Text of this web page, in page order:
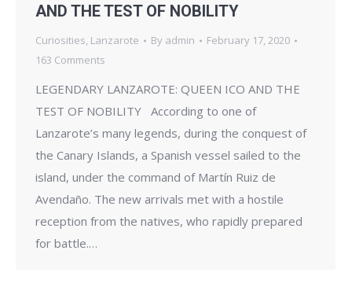
AND THE TEST OF NOBILITY
Curiosities, Lanzarote By admin
February 17, 2020
163 Comments
LEGENDARY LANZAROTE: QUEEN ICO AND THE
TEST OF NOBILITY According to one of
Lanzarote’s many legends, during the conquest of
the Canary Islands, a Spanish vessel sailed to the
island, under the command of Martín Ruiz de
Avendaño. The new arrivals met with a hostile
reception from the natives, who rapidly prepared
for battle.…